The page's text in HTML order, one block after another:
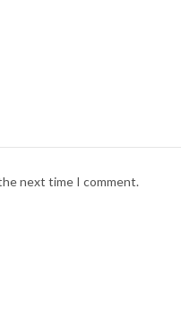
next time I comment.